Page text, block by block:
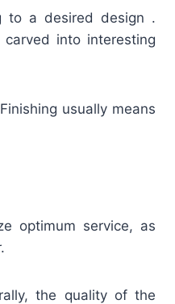
to a desired design .
into interesting
usually means
optimum service, as
the quality of the